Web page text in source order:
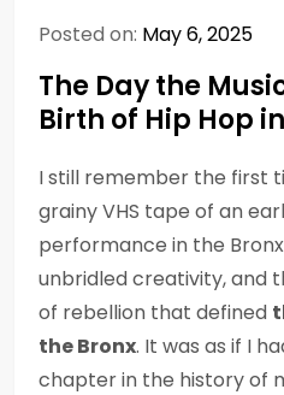
Posted on: May 6, 2025
The Day the
Birth of Hip Hop
I still remember the first
grainy VHS tape of an
performance in the
unbridled creativity, and
of rebellion that defined
the Bronx. It was as if I
chapter in the history of